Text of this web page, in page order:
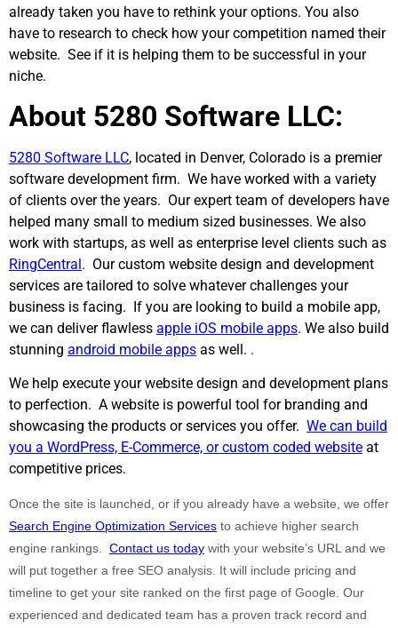
already taken you have to rethink your options. You also
have to research to check how your competition named their
website. See if it is helping them to be successful in your
niche.
About 5280 Software LLC:
5280 Software LLC, located in Denver, Colorado is a premier
software development firm. We have worked with a variety
of clients over the years. Our expert team of developers have
helped many small to medium sized businesses. We also
work with startups, as well as enterprise level clients such as
RingCentral. Our custom website design and development
services are tailored to solve whatever challenges your
business is facing. If you are looking to build a mobile app,
we can deliver flawless apple iOS mobile apps. We also build
stunning android mobile apps as well. .
We help execute your website design and development plans
to perfection. A website is powerful tool for branding and
showcasing the products or services you offer. We can build
you a WordPress, E-Commerce, or custom coded website at
competitive prices.
Once the site is launched, or if you already have a website, we offer
Search Engine Optimization Services to achieve higher search
engine rankings. Contact us today with your website’s URL and we
will put together a free SEO analysis. It will include pricing and
timeline to get your site ranked on the first page of Google. Our
experienced and dedicated team has a proven track record and